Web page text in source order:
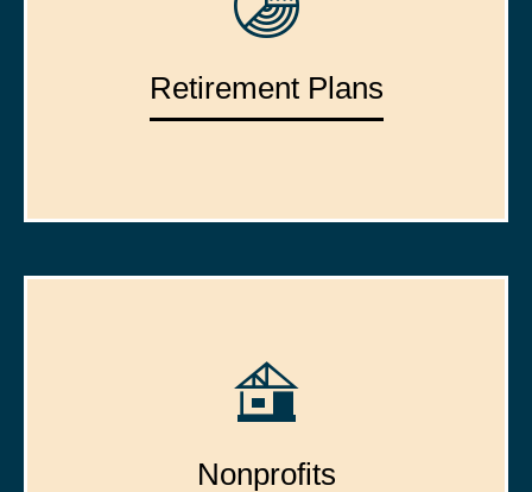
Retirement Plans
Nonprofits